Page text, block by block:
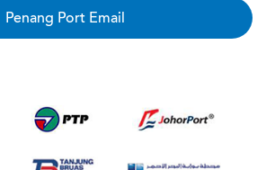
Penang Port Email